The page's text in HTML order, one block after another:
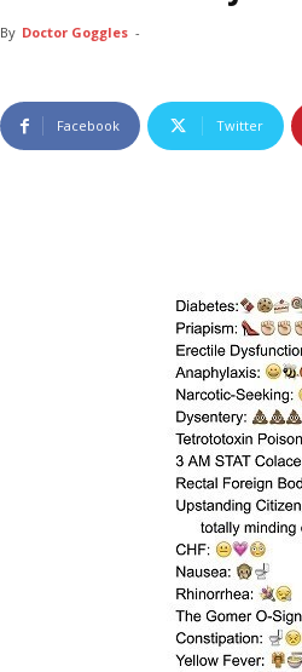
By Doctor Goggles -
Facebook Twitter